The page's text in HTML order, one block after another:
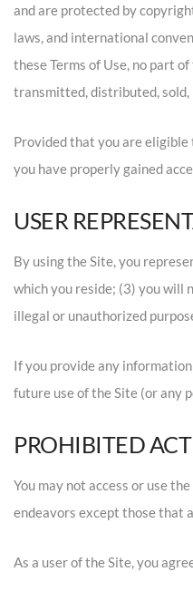
and are protected by
laws, and international
these Terms of Use, no part
transmitted, distributed, sold,
Provided that you are eligible
you have properly gained
USER
By using the Site, you
which you reside; (3) you will
illegal or unauthorized
If you provide any
future use of the Site (or any
PROHIBITED
You may not access or use
endeavors except those that
As a user of the Site, you